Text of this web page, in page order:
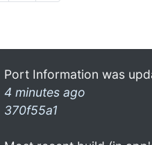
Port Information was
4 minutes ago
370f55a1